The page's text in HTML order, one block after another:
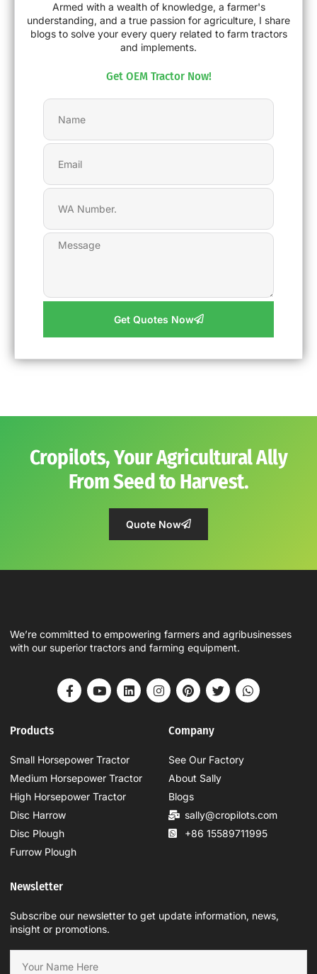
Armed with a wealth of knowledge, a farmer's
understanding, and a true passion for agriculture, I share
blogs to solve your every query related to farm tractors
and implements.
Get OEM Tractor Now!
Get Quotes Now
Cropilots, Your Agricultural Ally
From Seed to Harvest.
Quote Now
We’re committed to empowering farmers and agribusinesses
with our superior tractors and farming equipment.
Products
Small Horsepower Tractor
Medium Horsepower Tractor
High Horsepower Tractor
Disc Harrow
Disc Plough
Furrow Plough
Company
See Our Factory
About Sally
Blogs
sally@cropilots.com
+86 15589711995
Newsletter
Subscribe our newsletter to get update information, news,
insight or promotions.